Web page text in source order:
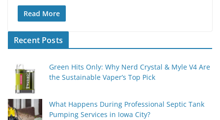
Read More
Recent Posts
Green Hits Only: Why Nerd Crystal & Myle V4 Are
the Sustainable Vaper’s Top Pick
What Happens During Professional Septic Tank
Pumping Services in Iowa City?